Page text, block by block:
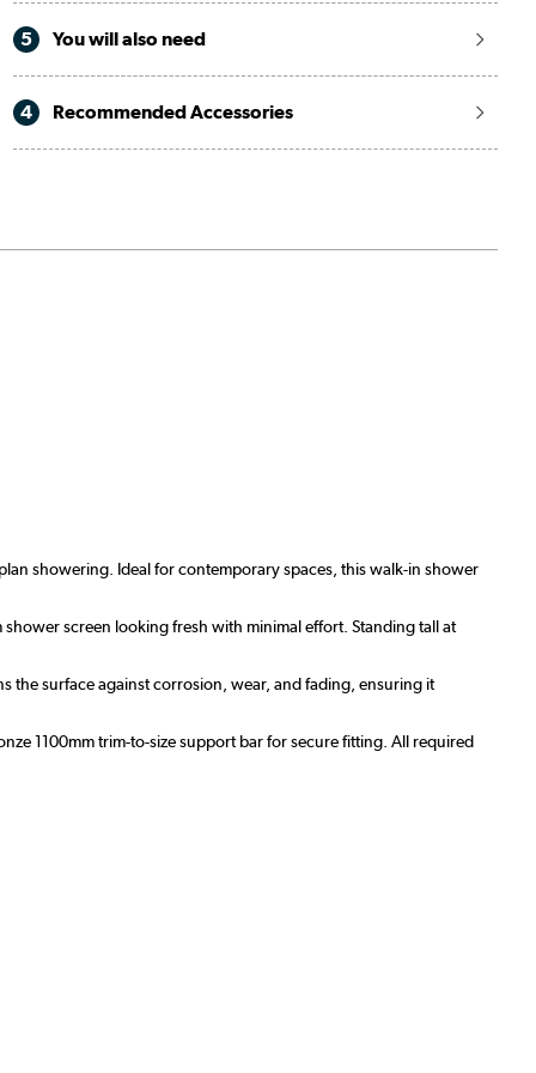
5 You will also need
4 Recommended Accessories
showering. Ideal for contemporary spaces, this walk-in shower
screen looking fresh with minimal effort. Standing tall at
the surface against corrosion, wear, and fading, ensuring it
1100mm trim-to-size support bar for secure fitting. All required